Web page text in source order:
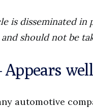
is disseminated
should not be
Appears
automotive